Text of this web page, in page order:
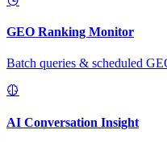
GEO Ranking Monitor
Batch queries & scheduled
AI Conversation Insight